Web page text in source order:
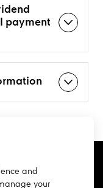
payment
and
your